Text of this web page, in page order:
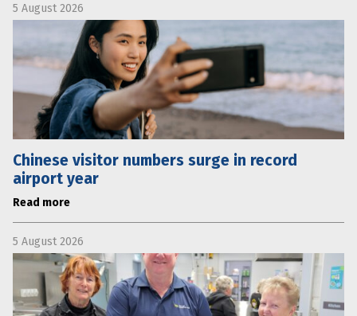
5 August 2026
Chinese visitor numbers surge in record
airport year
Read more
5 August 2026